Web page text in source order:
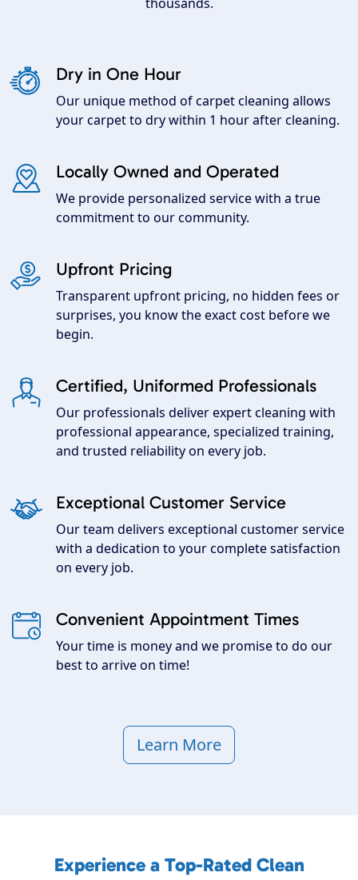
Dry in One Hour
Our unique method of carpet cleaning allows
your carpet to dry within 1 hour after cleaning.
Locally Owned and Operated
We provide personalized service with a true
commitment to our community.
Upfront Pricing
Transparent upfront pricing, no hidden fees or
surprises, you know the exact cost before we
begin.
Certified, Uniformed Professionals
Our professionals deliver expert cleaning with
professional appearance, specialized training,
and trusted reliability on every job.
Exceptional Customer Service
Our team delivers exceptional customer service
with a dedication to your complete satisfaction
on every job.
Convenient Appointment Times
Your time is money and we promise to do our
best to arrive on time!
Learn More
Experience a Top-Rated Clean